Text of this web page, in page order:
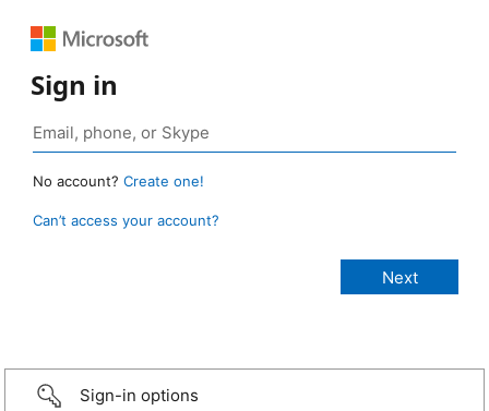
Sign in
No account? Create one!
Can’t access your account?
Sign-in options